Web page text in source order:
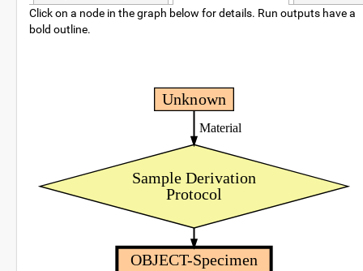
Click on a node in the graph below for details. Run outputs have a
bold outline.
Sample Derivation
Protocol
Unknown
OBJECT-Specimen
Material